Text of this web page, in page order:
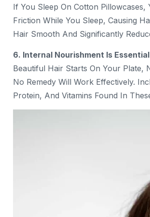
If You Sleep On Cotton
Friction While You Sleep, Causing
Hair Smooth And Significantly
6. Internal Nourishment Is
Beautiful Hair Starts On Your Plate,
No Remedy Will Work Effectively.
Protein, And Vitamins Found In